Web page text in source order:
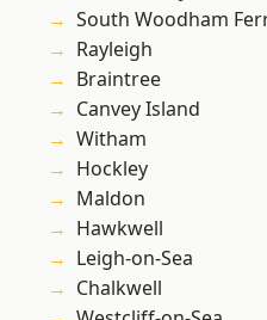
South Woodham
Rayleigh
Braintree
Canvey Island
Witham
Hockley
Maldon
Hawkwell
Leigh-on-Sea
Chalkwell